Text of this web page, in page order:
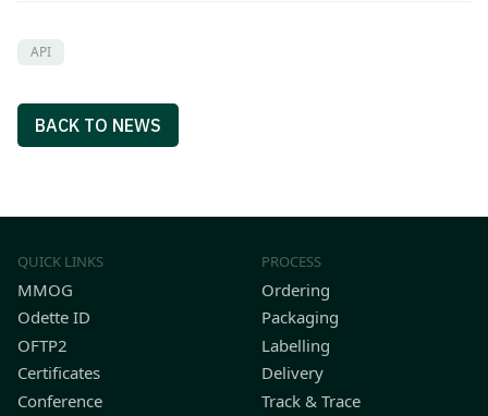
API
BACK TO NEWS
QUICK LINKS
MMOG
Odette ID
OFTP2
Certificates
Conference
PROCESS
Ordering
Packaging
Labelling
Delivery
Track & Trace